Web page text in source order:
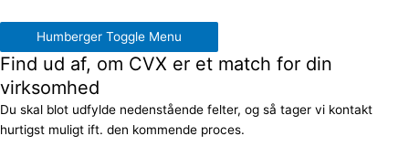
Humberger Toggle Menu
Find ud af, om CVX er et match for din
virksomhed
Du skal blot udfylde nedenstående felter, og så tager vi kontakt
hurtigst muligt ift. den kommende proces.